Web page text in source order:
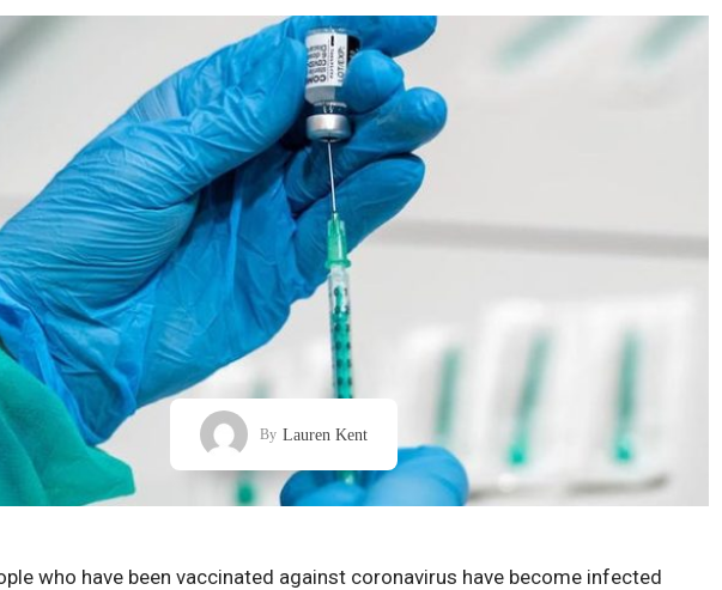
By Lauren Kent
who have been vaccinated against coronavirus have become infected